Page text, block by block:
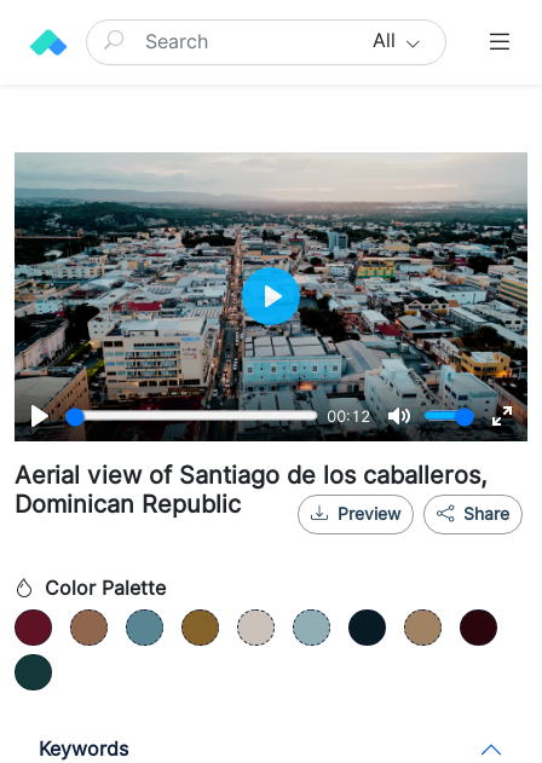
All
Play
00:12
Mute
Play
Aerial view of Santiago de los caballeros,
Dominican Republic
Share
Preview
Color Palette
Keywords